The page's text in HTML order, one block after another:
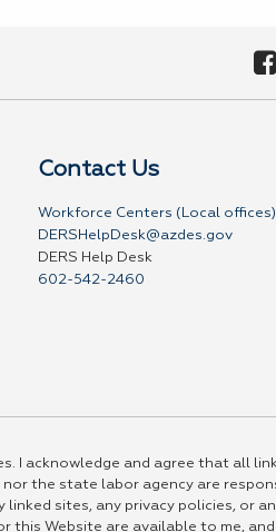
Contact Us
Workforce Centers (Local offices)
DERSHelpDesk@azdes.gov
DERS Help Desk
602-542-2460
I acknowledge and agree that all
the state labor agency are
sites, any privacy policies, or
this Website are available to me, and